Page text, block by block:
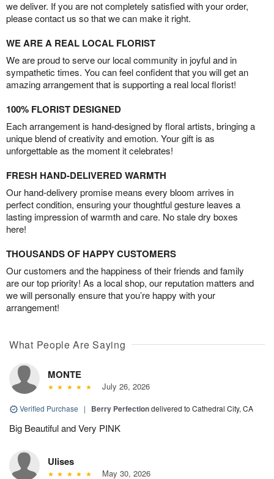
we deliver. If you are not completely satisfied with your order,
please contact us so that we can make it right.
WE ARE A REAL LOCAL FLORIST
We are proud to serve our local community in joyful and in
sympathetic times. You can feel confident that you will get an
amazing arrangement that is supporting a real local florist!
100% FLORIST DESIGNED
Each arrangement is hand-designed by floral artists, bringing a
unique blend of creativity and emotion. Your gift is as
unforgettable as the moment it celebrates!
FRESH HAND-DELIVERED WARMTH
Our hand-delivery promise means every bloom arrives in
perfect condition, ensuring your thoughtful gesture leaves a
lasting impression of warmth and care. No stale dry boxes
here!
THOUSANDS OF HAPPY CUSTOMERS
Our customers and the happiness of their friends and family
are our top priority! As a local shop, our reputation matters and
we will personally ensure that you’re happy with your
arrangement!
What People Are Saying
MONTE
July 26, 2026
Verified Purchase | Berry Perfectiondelivered to Cathedral City, CA
Big Beautiful and Very PINK
Ulises
May 30, 2026